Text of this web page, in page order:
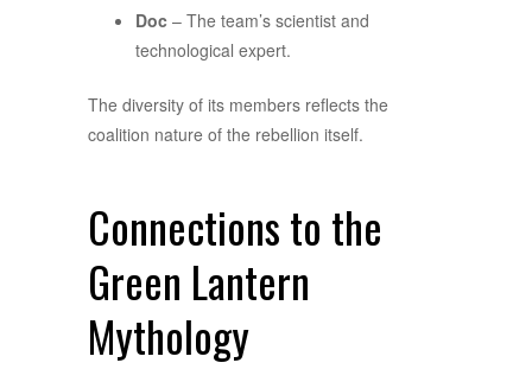
Doc – The team’s scientist and
technological expert.
The diversity of its members reflects the
coalition nature of the rebellion itself.
Connections to the
Green Lantern
Mythology